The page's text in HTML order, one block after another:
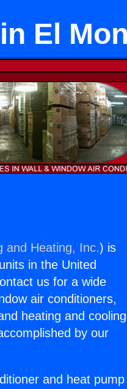
El
and Heating, Inc.) is
in the United
us for a wide
air conditioners,
heating and cooling
by our
and heat pump